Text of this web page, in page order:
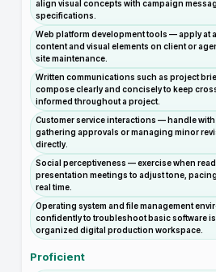
align visual concepts with campaign
specifications.
Web platform development tools — apply at
content and visual elements on client or
site maintenance.
Written communications such as project
compose clearly and concisely to keep
informed throughout a project.
Customer service interactions — handle
gathering approvals or managing minor
directly.
Social perceptiveness — exercise when
presentation meetings to adjust tone,
real time.
Operating system and file management
confidently to troubleshoot basic software
organized digital production workspace.
Proficient